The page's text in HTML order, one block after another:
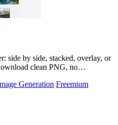
side by side, stacked, overlay, or
clean PNG, no
Generation Freemium